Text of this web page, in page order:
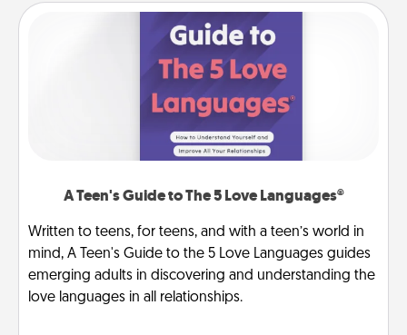
A Teen's Guide to The 5 Love Languages®
Written to teens, for teens, and with a teen’s world in
mind, A Teen's Guide to the 5 Love Languages guides
emerging adults in discovering and understanding the
love languages in all relationships.